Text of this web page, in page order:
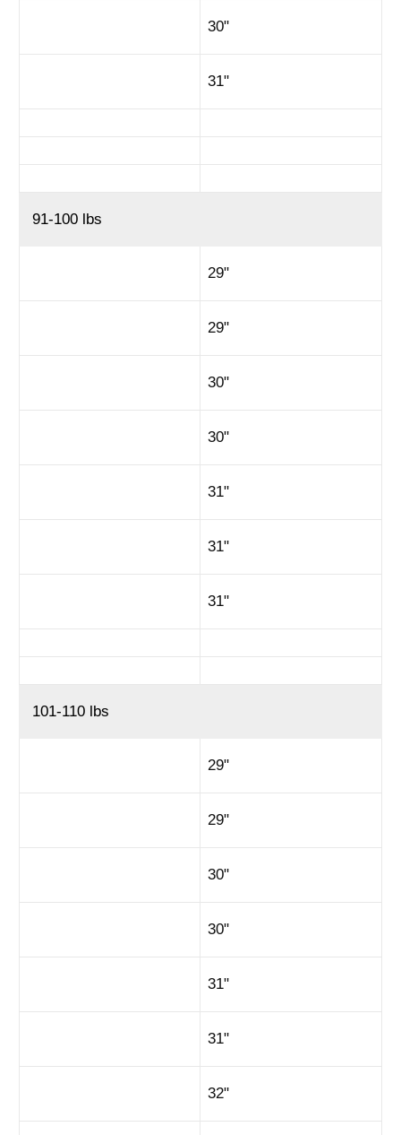
30"
31"
91-100 lbs
29"
29"
30"
30"
31"
31"
31"
101-110 lbs
29"
29"
30"
30"
31"
31"
32"